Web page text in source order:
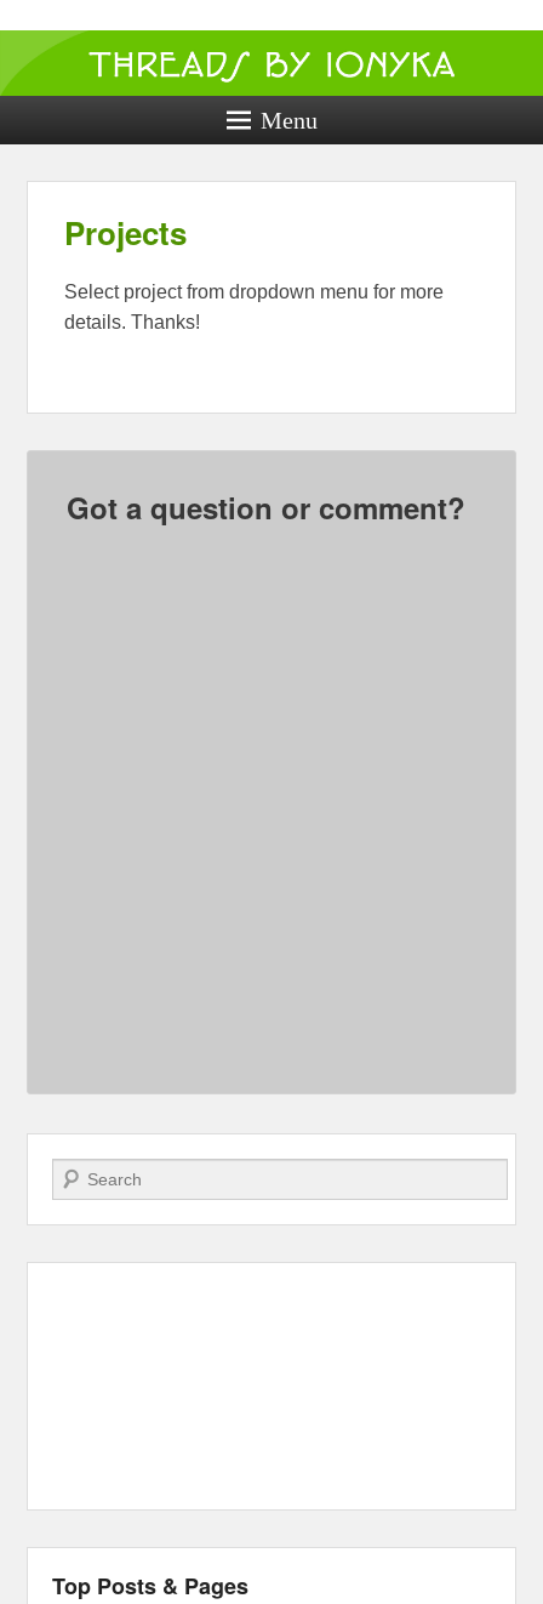
Threads by
ionyka
Crochet, Crafts, and Creativity!
Menu
Projects
Select project from dropdown menu for more
details. Thanks!
Got a question or comment?
Search
Top Posts & Pages